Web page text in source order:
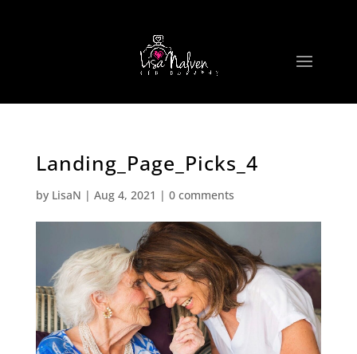
Landing_Page_Picks_4
by LisaN | Aug 4, 2021 | 0 comments